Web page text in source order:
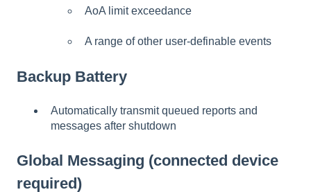
AoA limit exceedance
A range of other user-definable events
Backup Battery
Automatically transmit queued reports and
messages after shutdown
Global Messaging (connected device
required)